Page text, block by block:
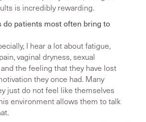
is incredibly rewarding.
do patients most often bring to
I hear a lot about fatigue,
vaginal dryness, sexual
the feeling that they have lost
they once had. Many
just do not feel like themselves
environment allows them to talk